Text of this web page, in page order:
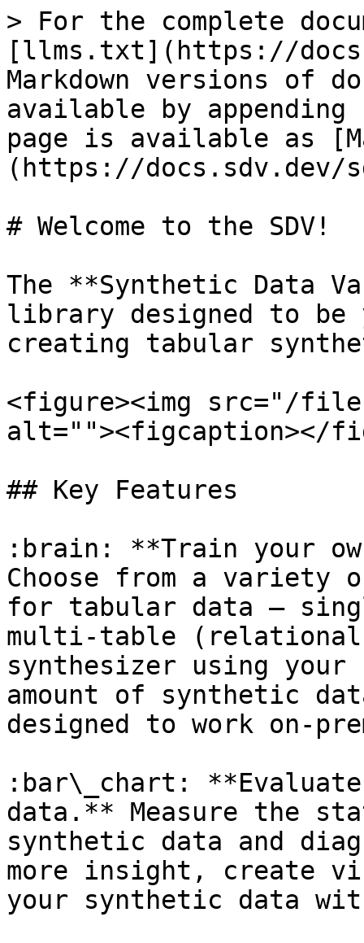
> For the complete
[llms.txt](https://
Markdown versions of
available by
page is available as
(https://docs.sdv.dev/
# Welcome to the SDV!
The **Synthetic Data
library designed to be
creating tabular
<figure><img src="/files/
alt=""><figcaption></
## Key Features
:brain: **Train your
Choose from a variety
for tabular data —
multi-table
synthesizer using
amount of synthetic
designed to work on-
:bar\_chart:
data.** Measure the
synthetic data and
more insight, create
your synthetic data